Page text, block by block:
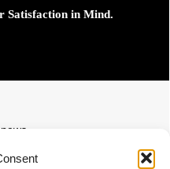
Satisfaction in Mind.
Newsletter